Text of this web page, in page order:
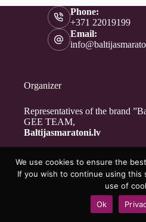
Phone:
+371 22019199
Email:
Organizer
Representatives of the brand
GEE TEAM,
Baltijasmaratoni.lv
Contacts
For Volunteers
Privacy Policy
Copyright © 2026 -
We use cookies to ensure the
If you wish to continue using this
use of
Ok